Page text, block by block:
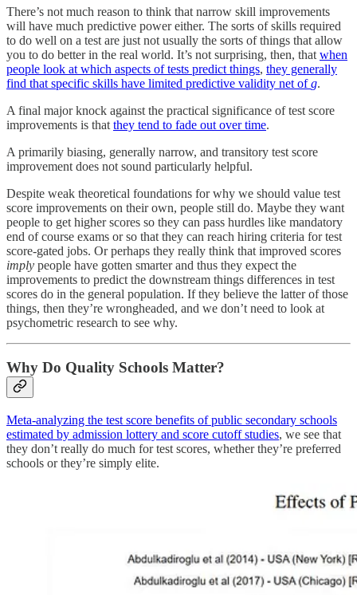
There’s not much reason to think that narrow skill improvements
will have much predictive power either. The sorts of skills required
to do well on a test are just not usually the sorts of things that allow
you to do better in the real world. It’s not surprising, then, that when
people look at which aspects of tests predict things, they generally
find that specific skills have limited predictive validity net ofg.
A final major knock against the practical significance of test score
improvements is that they tend to fade out over time.
A primarily biasing, generally narrow, and transitory test score
improvement does not sound particularly helpful.
Despite weak theoretical foundations for why we should value test
score improvements on their own, people still do. Maybe they want
people to get higher scores so they can pass hurdles like mandatory
end of course exams or so that they can reach hiring criteria for test
score-gated jobs. Or perhaps they really think that improved scores
imply people have gotten smarter and thus they expect the
improvements to predict the downstream things differences in test
scores do in the general population. If they believe the latter of those
things, then they’re wrongheaded, and we don’t need to look at
psychometric research to see why.
Why Do Quality Schools Matter?
Meta-analyzing the test score benefits of public secondary schools
estimated by admission lottery and score cutoff studies, we see that
they don’t really do much for test scores, whether they’re preferred
schools or they’re simply elite.